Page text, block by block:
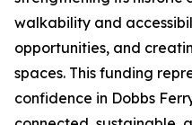
walkability and
opportunities, and
spaces. This funding
confidence in Dobbs